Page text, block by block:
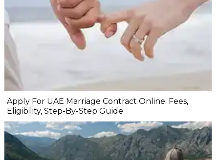
Apply For UAE Marriage Contract Online: Fees,
Eligibility, Step-By-Step Guide